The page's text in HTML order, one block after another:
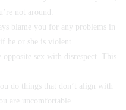
not around.
blame you for any problems in
he or she is violent.
opposite sex with disrespect. This
do things that don’t align with
are uncomfortable.